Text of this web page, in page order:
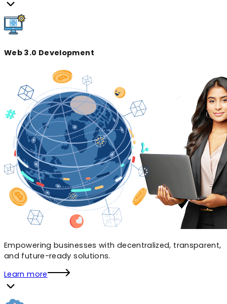
Web 3.0 Development
Empowering businesses with decentralized, transparent,
and future-ready solutions.
Learn more